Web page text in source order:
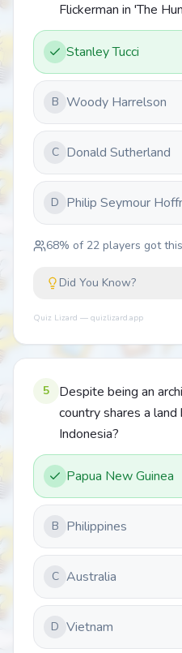
Flickerman in 'The
Stanley Tucci
B Woody Harrelson
C Donald Sutherland
D Philip Seymour
68% of 22 players got
Did You Know?
Quiz Lizard — quizlizard.app
5
Despite being an
country shares a
Indonesia?
Papua New Guinea
B Philippines
C Australia
D Vietnam